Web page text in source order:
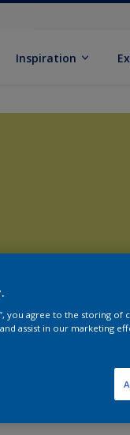
Inspiration
for
you agree to the storing
assist in our marketing